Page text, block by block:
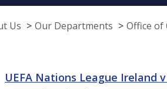
Us Our Departments Office of
UEFA Nations League Ireland